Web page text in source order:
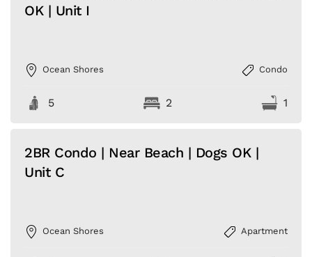
OK | Unit I
Ocean Shores Condo
5 2 1
2BR Condo | Near Beach | Dogs OK |
Unit C
Ocean Shores Apartment